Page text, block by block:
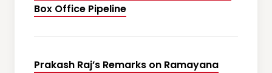
Box Office Pipeline
Prakash Raj’s Remarks on Ramayana